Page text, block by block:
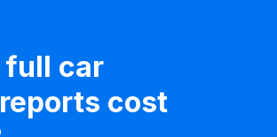
full car
cost